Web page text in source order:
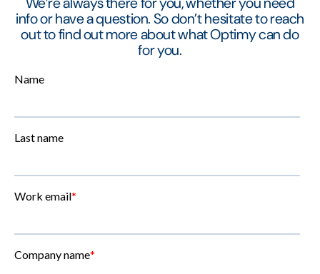
info or have a question. So don’t hesitate to reach
out to find out more about what Optimy can do
for you.